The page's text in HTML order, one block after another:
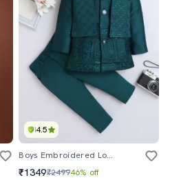
4.5
Boys Embroidered Long Sleeve Sherwani Set
₹1349₹249946% off